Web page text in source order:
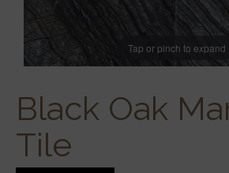
Tap or pinch to expand
Black Oak
Tile